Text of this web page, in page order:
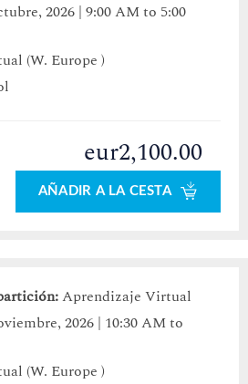
2026 | 9:00 AM to 5:00
(W. Europe )
eur2,100.00
AÑADIR A LA CESTA
Aprendizaje Virtual
2026 | 10:30 AM to
(W. Europe )